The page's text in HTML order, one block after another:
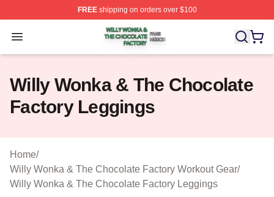
FREEshipping on orders over $100
Open menu
Willy Wonka & The Chocolate Factory Shop ⚡️
Willy Wonka & The Chocolate
Factory Leggings
Home/
Willy Wonka & The Chocolate Factory Workout Gear/
Willy Wonka & The Chocolate Factory Leggings